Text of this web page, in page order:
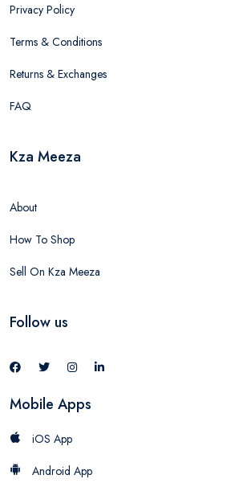
Privacy Policy
Terms & Conditions
Returns & Exchanges
FAQ
Kza Meeza
About
How To Shop
Sell On Kza Meeza
Follow us
Mobile Apps
iOS App
Android App